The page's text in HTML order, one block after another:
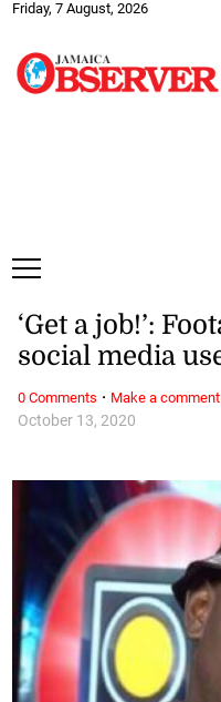
Friday, 7 August, 2026
October 13, 2020
‘Get a job!’:
social media
0 Comments · Make a comment